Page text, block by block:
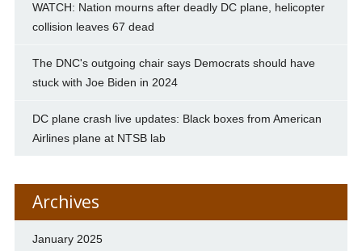
WATCH: Nation mourns after deadly DC plane, helicopter
collision leaves 67 dead
The DNC's outgoing chair says Democrats should have
stuck with Joe Biden in 2024
DC plane crash live updates: Black boxes from American
Airlines plane at NTSB lab
Archives
January 2025